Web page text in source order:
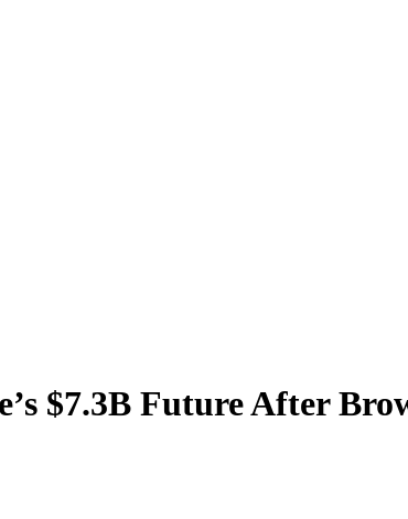
$7.3B Future After